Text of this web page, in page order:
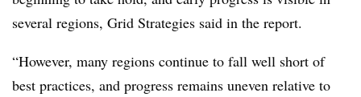
several regions, Grid Strategies said in the report.
“However, many regions continue to fall well short of
best practices, and progress remains uneven relative to